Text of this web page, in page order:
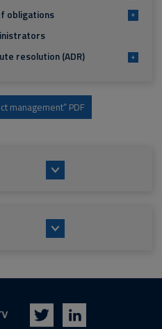
obligations +
resolution (ADR)
+
management” PDF